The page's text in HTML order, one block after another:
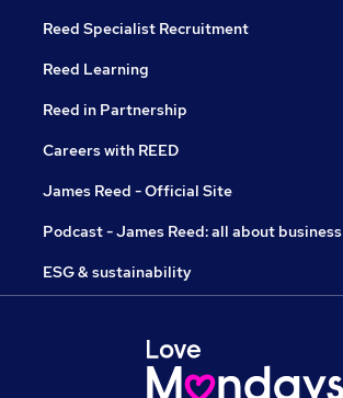
Reed Specialist Recruitment
Reed Learning
Reed in Partnership
Careers with REED
James Reed - Official Site
Podcast - James Reed: all about business
ESG & sustainability